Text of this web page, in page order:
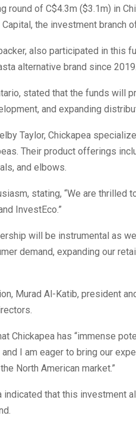
round of C$4.3m ($3.1m) in
the investment branch
also participated in this
alternative brand since 2019.
stated that the funds will
and expanding
Taylor, Chickapea
Their product offerings
and elbows.
stating, “We are thrilled
InvestEco.”
will be instrumental as
demand, expanding our
Murad Al-Katib, president
Chickapea has “immense
and I am eager to bring our
North American market.”
indicated that this investment